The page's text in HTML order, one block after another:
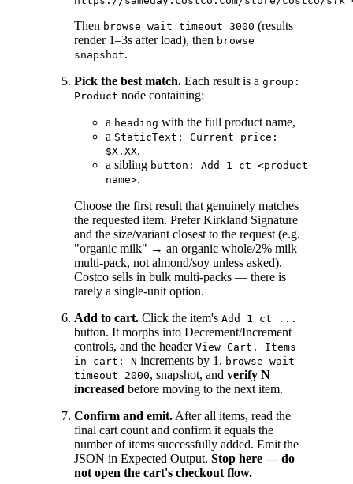
Then browse wait timeout 3000 (results
render 1–3s after load), then browse
snapshot.
Pick the best match. Each result is a group:
Product node containing:
a heading with the full product name,
a StaticText: Current price:
$X.XX,
a sibling button: Add 1 ct <product
name>.
Choose the first result that genuinely matches
the requested item. Prefer Kirkland Signature
and the size/variant closest to the request (e.g.
"organic milk" → an organic whole/2% milk
multi-pack, not almond/soy unless asked).
Costco sells in bulk multi-packs — there is
rarely a single-unit option.
Add to cart. Click the item's Add 1 ct ...
button. It morphs into Decrement/Increment
controls, and the header View Cart. Items
in cart: N increments by 1. browse wait
timeout 2000, snapshot, and verify N
increased before moving to the next item.
Confirm and emit. After all items, read the
final cart count and confirm it equals the
number of items successfully added. Emit the
JSON in Expected Output. Stop here — do
not open the cart's checkout flow.